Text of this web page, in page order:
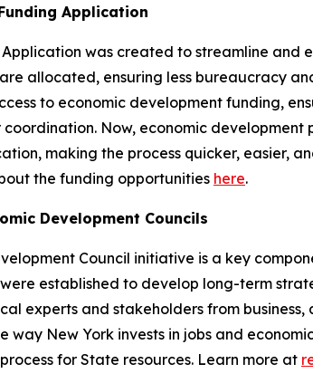
Application
was created to streamline and
allocated, ensuring less bureaucracy
to economic development funding,
Now, economic
making the process quicker, easier,
the funding opportunities here.
Development Councils
Council initiative is a key
were established to develop long-term
experts and stakeholders from
way New York invests in jobs and
for State resources. Learn more at